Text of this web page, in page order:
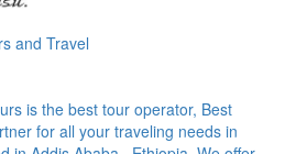
and Travel
is the best tour operator, Best
for all your traveling needs in